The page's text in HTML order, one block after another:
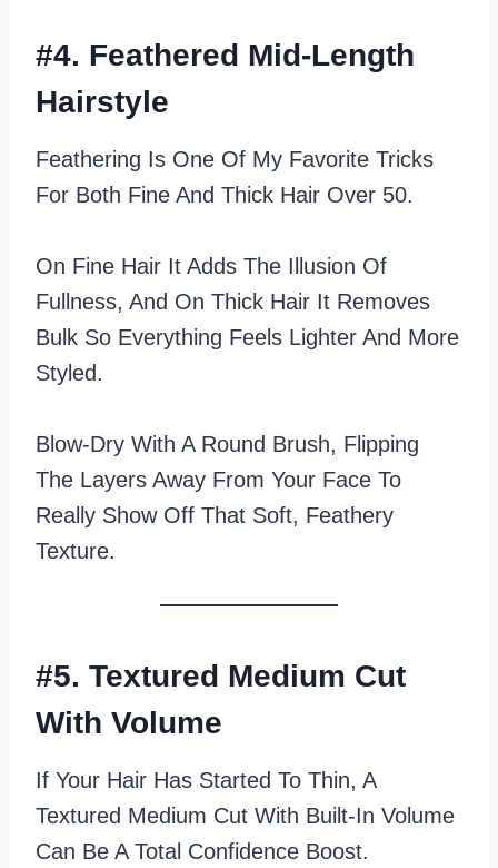
#4. Feathered Mid-Length
Hairstyle
Feathering Is One Of My Favorite Tricks
For Both Fine And Thick Hair Over 50.
On Fine Hair It Adds The Illusion Of
Fullness, And On Thick Hair It Removes
Bulk So Everything Feels Lighter And More
Styled.
Blow‑dry With A Round Brush, Flipping
The Layers Away From Your Face To
Really Show Off That Soft, Feathery
Texture.
#5. Textured Medium Cut
With Volume
If Your Hair Has Started To Thin, A
Textured Medium Cut With Built‑in Volume
Can Be A Total Confidence Boost.